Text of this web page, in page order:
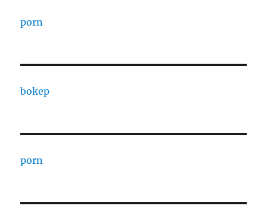
porn
bokep
porn